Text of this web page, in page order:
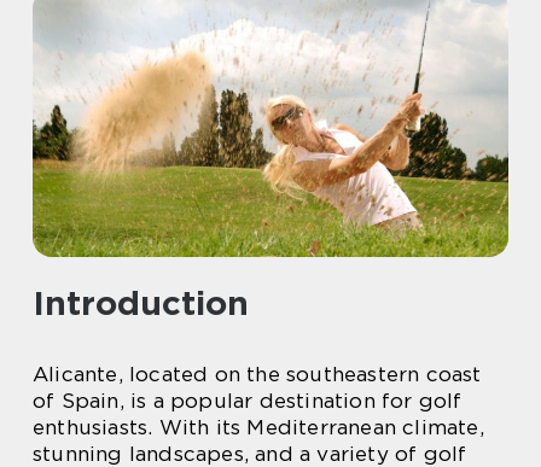
Introduction
Alicante, located on the southeastern coast
of Spain, is a popular destination for golf
enthusiasts. With its Mediterranean climate,
stunning landscapes, and a variety of golf